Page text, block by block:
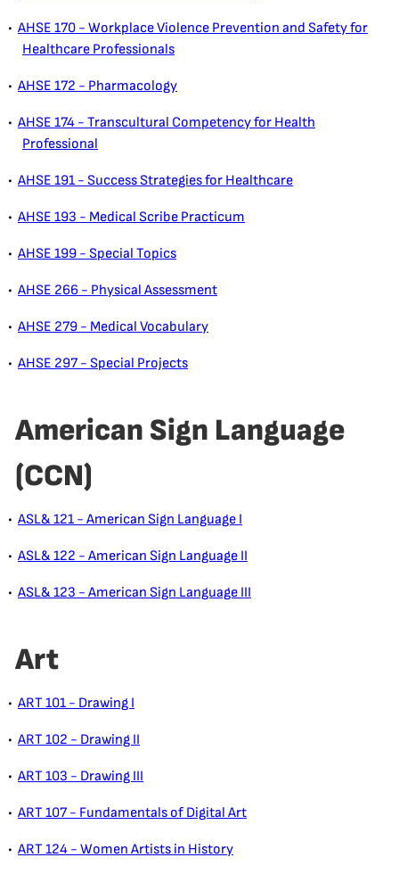
• AHSE 170 - Workplace Violence Prevention and Safety for
Healthcare Professionals
• AHSE 172 - Pharmacology
• AHSE 174 - Transcultural Competency for Health
Professional
• AHSE 191 - Success Strategies for Healthcare
• AHSE 193 - Medical Scribe Practicum
• AHSE 199 - Special Topics
• AHSE 266 - Physical Assessment
• AHSE 279 - Medical Vocabulary
• AHSE 297 - Special Projects
American Sign Language
(CCN)
• ASL& 121 - American Sign Language I
• ASL& 122 - American Sign Language II
• ASL& 123 - American Sign Language III
Art
• ART 101 - Drawing I
• ART 102 - Drawing II
• ART 103 - Drawing III
• ART 107 - Fundamentals of Digital Art
• ART 124 - Women Artists in History